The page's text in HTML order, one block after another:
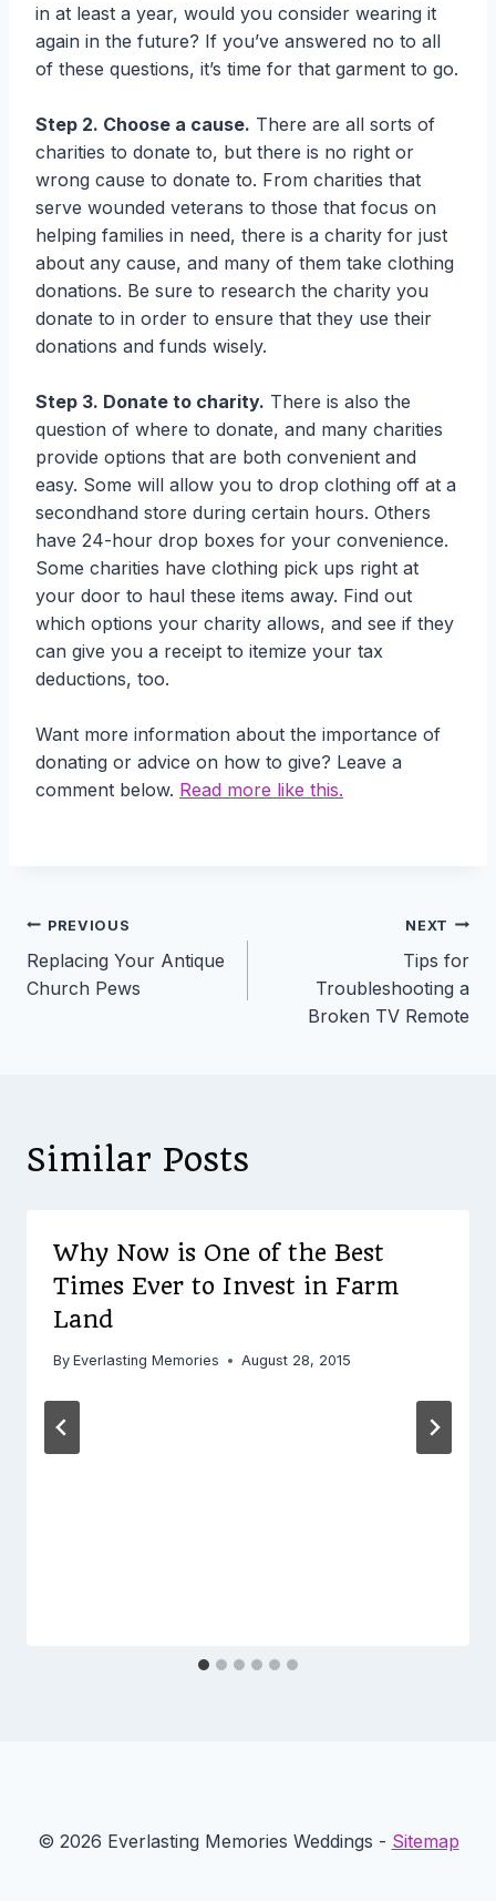
in at least a year, would you consider wearing it
again in the future? If you’ve answered no to all
of these questions, it’s time for that garment to go.
Step 2. Choose a cause. There are all sorts of
charities to donate to, but there is no right or
wrong cause to donate to. From charities that
serve wounded veterans to those that focus on
helping families in need, there is a charity for just
about any cause, and many of them take clothing
donations. Be sure to research the charity you
donate to in order to ensure that they use their
donations and funds wisely.
Step 3. Donate to charity. There is also the
question of where to donate, and many charities
provide options that are both convenient and
easy. Some will allow you to drop clothing off at a
secondhand store during certain hours. Others
have 24-hour drop boxes for your convenience.
Some charities have clothing pick ups right at
your door to haul these items away. Find out
which options your charity allows, and see if they
can give you a receipt to itemize your tax
deductions, too.
Want more information about the importance of
donating or advice on how to give? Leave a
comment below. Read more like this.
Post
navigation
PREVIOUS
Replacing Your Antique
Church Pews
NEXT
Tips for
Troubleshooting a
Broken TV Remote
Similar Posts
Why Now is One of the Best
Times Ever to Invest in Farm
Land
By Everlasting Memories August 28, 2015
© 2026 Everlasting Memories Weddings - Sitemap